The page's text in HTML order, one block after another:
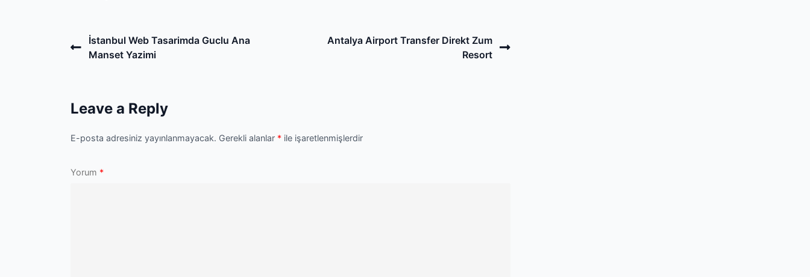
Post
navigation
Previous
Post
İstanbul Web Tasarimda Guclu Ana
Manset Yazimi
Antalya Airport Transfer Direkt Zum
Resort
Leave a Reply
E-posta adresiniz yayınlanmayacak. Gerekli alanlar * ile işaretlenmişlerdir
Yorum *